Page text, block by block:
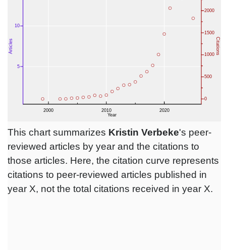
This chart summarizes Kristin Verbeke's peer-
reviewed articles by year and the citations to
those articles. Here, the citation curve represents
citations to peer-reviewed articles published in
year X, not the total citations received in year X.